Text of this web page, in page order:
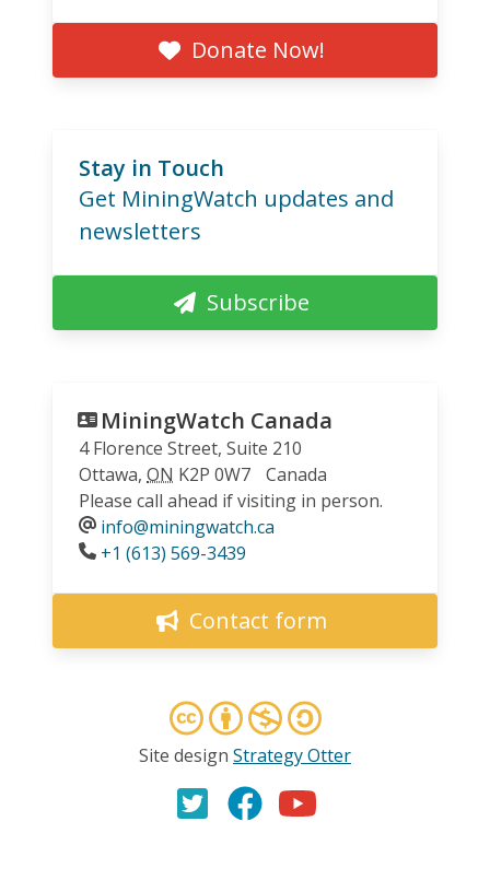
Donate Now!
Stay in Touch
Get MiningWatch updates and
newsletters
Subscribe
MiningWatch Canada
4 Florence Street, Suite 210
Ottawa, ON K2P 0W7
Canada
Please call ahead if visiting in person.
info@miningwatch.ca
Phone
+1 (613) 569-3439
Contact form
Site design Strategy Otter